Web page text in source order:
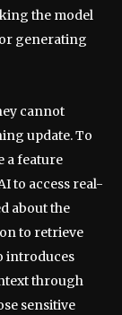
the model
generating
cannot
update. To
a feature
to access real-
about the
to retrieve
introduces
through
sensitive